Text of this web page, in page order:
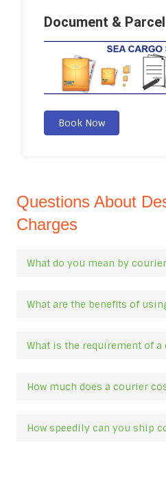
Document & Parcel
Book Now
Questions About
Charges
What do you mean by
What are the benefits of
What is the requirement of a
How much does a courier
How speedily can you ship